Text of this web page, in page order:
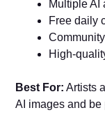
Multiple AI
Free daily
High-
Best For: Artists
AI images and be